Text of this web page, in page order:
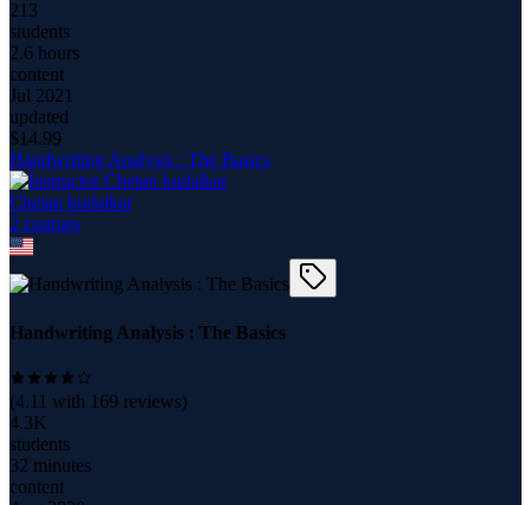
213
students
2.6 hours
content
Jul 2021
updated
$14.99
Handwriting Analysis : The Basics
Chetan kudalkar
2 courses
Handwriting Analysis : The Basics
(4.11 with 169 reviews)
4.3K
students
32 minutes
content